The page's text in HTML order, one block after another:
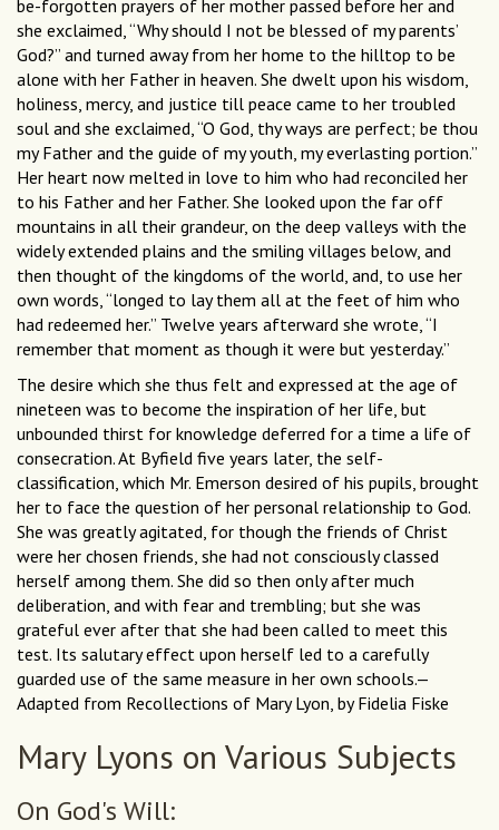
be-forgotten prayers of her mother passed before her and
she exclaimed, “Why should I not be blessed of my parents’
God?” and turned away from her home to the hilltop to be
alone with her Father in heaven. She dwelt upon his wisdom,
holiness, mercy, and justice till peace came to her troubled
soul and she exclaimed, “O God, thy ways are perfect; be thou
my Father and the guide of my youth, my everlasting portion.”
Her heart now melted in love to him who had reconciled her
to his Father and her Father. She looked upon the far off
mountains in all their grandeur, on the deep valleys with the
widely extended plains and the smiling villages below, and
then thought of the kingdoms of the world, and, to use her
own words, “longed to lay them all at the feet of him who
had redeemed her.” Twelve years afterward she wrote, “I
remember that moment as though it were but yesterday.”
The desire which she thus felt and expressed at the age of
nineteen was to become the inspiration of her life, but
unbounded thirst for knowledge deferred for a time a life of
consecration. At Byfield five years later, the self-
classification, which Mr. Emerson desired of his pupils, brought
her to face the question of her personal relationship to God.
She was greatly agitated, for though the friends of Christ
were her chosen friends, she had not consciously classed
herself among them. She did so then only after much
deliberation, and with fear and trembling; but she was
grateful ever after that she had been called to meet this
test. Its salutary effect upon herself led to a carefully
guarded use of the same measure in her own schools.—
Adapted from Recollections of Mary Lyon, by Fidelia Fiske
Mary Lyons on Various Subjects
On God's Will: